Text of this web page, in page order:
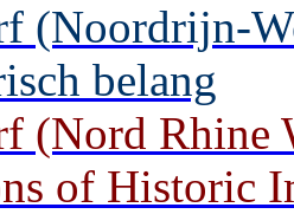
(Noordrijn-
belang
(Nord Rhine
of Historic